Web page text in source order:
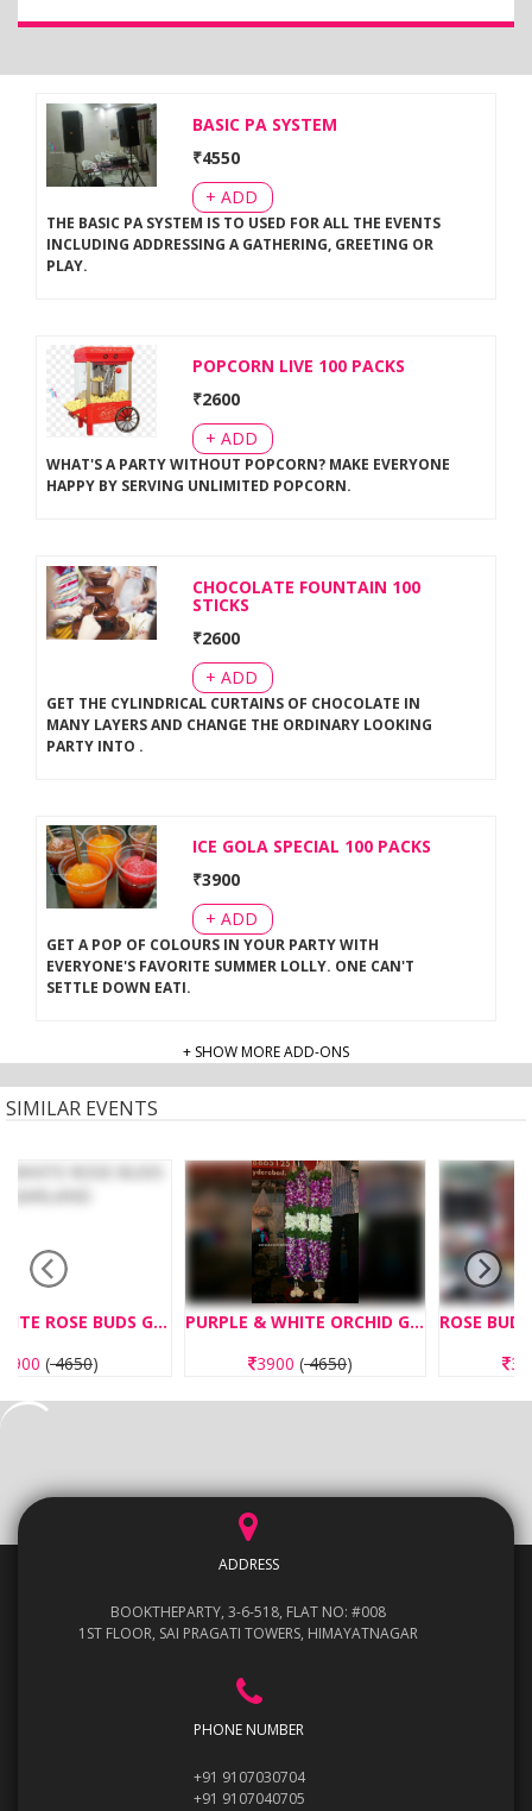
BASIC PA SYSTEM
₹4550
+ ADD
THE BASIC PA SYSTEM IS TO USED FOR ALL THE EVENTS
INCLUDING ADDRESSING A GATHERING, GREETING OR
PLAY.
POPCORN LIVE 100 PACKS
₹2600
+ ADD
WHAT'S A PARTY WITHOUT POPCORN? MAKE EVERYONE
HAPPY BY SERVING UNLIMITED POPCORN.
CHOCOLATE FOUNTAIN 100
STICKS
₹2600
+ ADD
GET THE CYLINDRICAL CURTAINS OF CHOCOLATE IN
MANY LAYERS AND CHANGE THE ORDINARY LOOKING
PARTY INTO .
ICE GOLA SPECIAL 100 PACKS
₹3900
+ ADD
GET A POP OF COLOURS IN YOUR PARTY WITH
EVERYONE'S FAVORITE SUMMER LOLLY. ONE CAN'T
SETTLE DOWN EATI.
+ SHOW MORE ADD-ONS
SIMILAR EVENTS
PURPLE & WHITE ORCHID GARLAND
3900
ROSE BUDS WITH DAGAR FLOWERS GARLAND
3250
ADDRESS
BOOKTHEPARTY, 3-6-518, FLAT NO: #008
1ST FLOOR, SAI PRAGATI TOWERS, HIMAYATNAGAR
PHONE NUMBER
+91 9107030704
+91 9107040705